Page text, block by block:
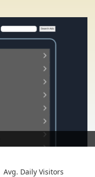
Avg. Daily Visitors